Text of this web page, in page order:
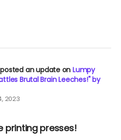
posted an update onLumpy
Brutal Brain Leeches!" by
2023
printing presses!